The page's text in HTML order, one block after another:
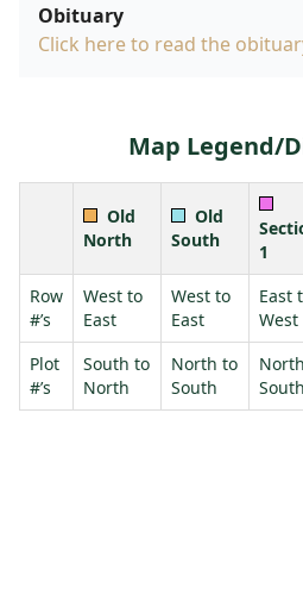
Obituary
Click here to read the
Map Legend/
Old
North
Old
South
1
Row
#’s
West to
East
West to
East
East
West
Plot
#’s
South to
North
North to
South
South